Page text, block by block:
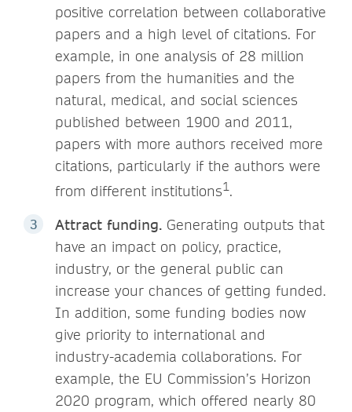
positive correlation between collaborative
papers and a high level of citations. For
example, in one analysis of 28 million
papers from the humanities and the
natural, medical, and social sciences
published between 1900 and 2011,
papers with more authors received more
citations, particularly if the authors were
from different institutions1.
Attract funding. Generating outputs that
have an impact on policy, practice,
industry, or the general public can
increase your chances of getting funded.
In addition, some funding bodies now
give priority to international and
industry-academia collaborations. For
example, the EU Commission’s Horizon
2020 program, which offered nearly 80